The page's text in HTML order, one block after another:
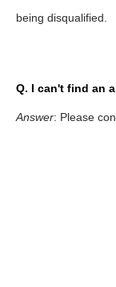
being disqualified.
Q. I can't find an
Answer: Please